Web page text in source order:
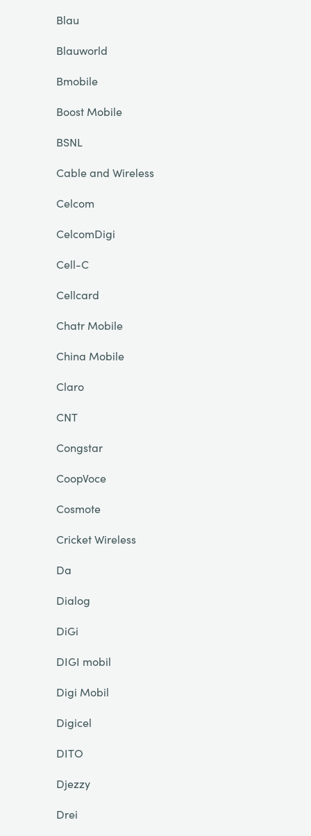
Blau
Blauworld
Bmobile
Boost Mobile
BSNL
Cable and Wireless
Celcom
CelcomDigi
Cell-C
Cellcard
Chatr Mobile
China Mobile
Claro
CNT
Congstar
CoopVoce
Cosmote
Cricket Wireless
Da
Dialog
DiGi
DIGI mobil
Digi Mobil
Digicel
DITO
Djezzy
Drei